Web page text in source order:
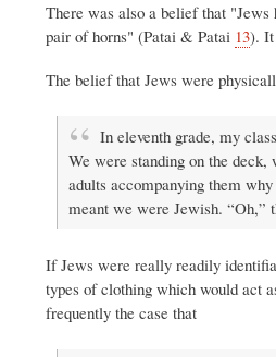
There was also a belief that "Jews
pair of horns" (Patai & Patai 13). It
The belief that Jews were
In eleventh grade, my
We were standing on the
adults accompanying them
meant we were Jewish. “Oh,”
If Jews were really readily
types of clothing which would act
frequently the case that